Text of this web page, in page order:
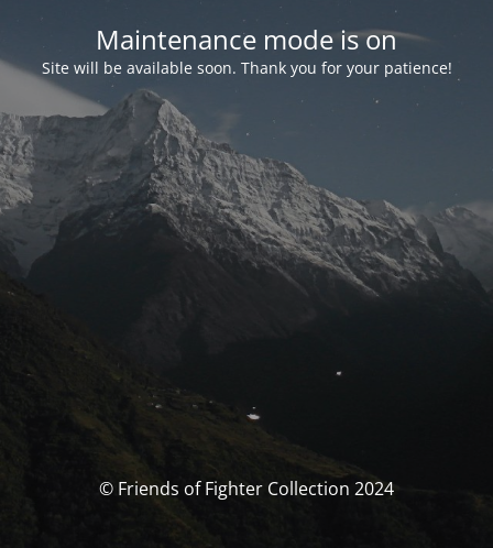
Maintenance mode is on
Site will be available soon. Thank you for your patience!
© Friends of Fighter Collection 2024